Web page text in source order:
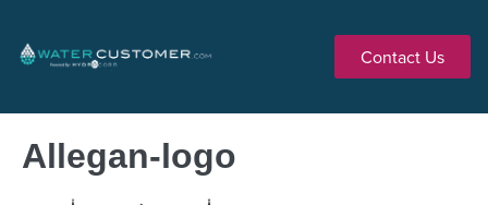
Contact Us
Allegan-logo